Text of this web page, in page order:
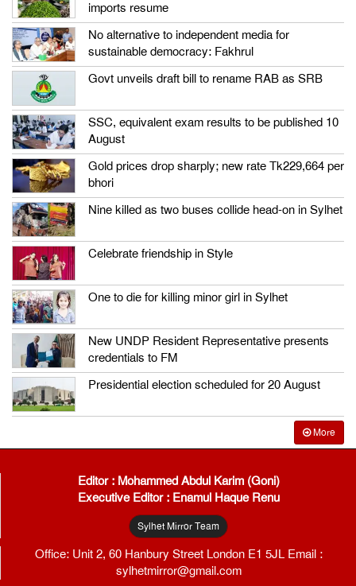
imports resume
No alternative to independent media for
sustainable democracy: Fakhrul
Govt unveils draft bill to rename RAB as SRB
SSC, equivalent exam results to be published 10
August
Gold prices drop sharply; new rate Tk229,664 per
bhori
Nine killed as two buses collide head-on in Sylhet
Celebrate friendship in Style
One to die for killing minor girl in Sylhet
New UNDP Resident Representative presents
credentials to FM
Presidential election scheduled for 20 August
More
Editor : Mohammed Abdul Karim (Goni)
Executive Editor : Enamul Haque Renu
Sylhet Mirror Team
Office: Unit 2, 60 Hanbury Street London E1 5JL Email :
sylhetmirror@gmail.com